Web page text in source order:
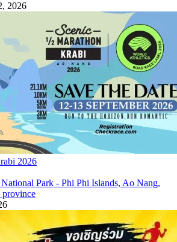
2026
2026
Park - Phi Phi Islands, Ao Nang,